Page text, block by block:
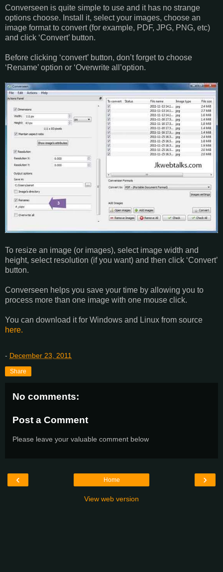
Converseen is quite simple to use and it has no strange
options choose. Install it, select your images, choose an
image format to convert (for example, PDF, JPG, PNG, etc)
and click ‘Convert’ button.
Before clicking ‘convert’ button, don’t forget to choose
‘Rename’ option or ‘Overwrite all’option.
To resize an image (or images), select image width and
height, select resolution (if you want) and then click ‘Convert’
button.
Converseen helps you save your time by allowing you to
process more than one image with one mouse click.
You can download it for Windows and Linux from source
here.
- December 23, 2011
Share
No comments:
Post a Comment
Please leave your valuable comment below
‹ ›
Home
View web version